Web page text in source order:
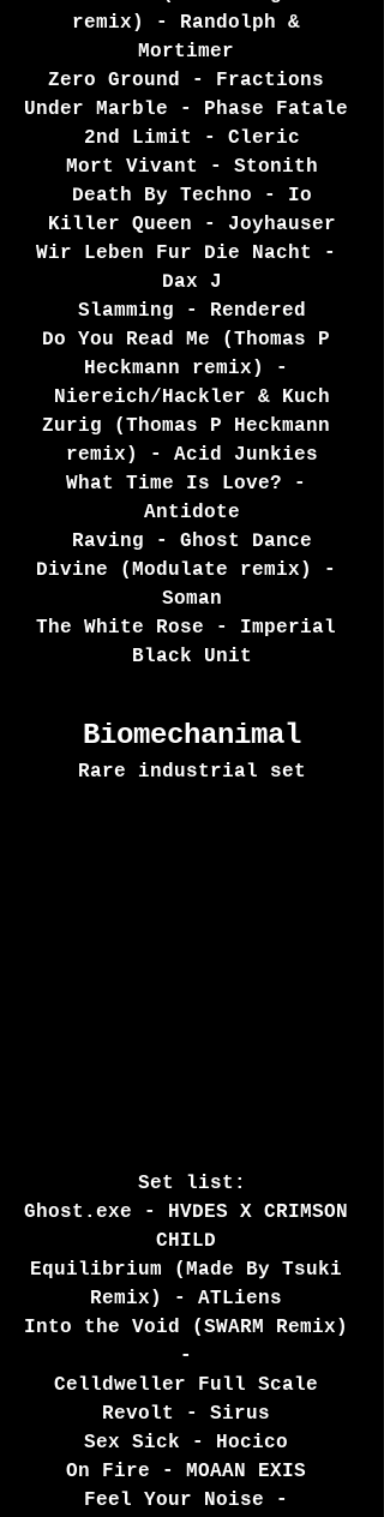
remix) - Randolph &
Mortimer
Zero Ground - Fractions
Under Marble - Phase Fatale
2nd Limit - Cleric
Mort Vivant - Stonith
Death By Techno - Io
Killer Queen - Joyhauser
Wir Leben Fur Die Nacht -
Dax J
Slamming - Rendered
Do You Read Me (Thomas P
Heckmann remix) -
Niereich/Hackler & Kuch
Zurig (Thomas P Heckmann
remix) - Acid Junkies
What Time Is Love? -
Antidote
Raving - Ghost Dance
Divine (Modulate remix) -
Soman
The White Rose - Imperial
Black Unit
Biomechanimal
Rare industrial set
Set list:
Ghost.exe - HVDES X CRIMSON
CHILD
Equilibrium (Made By Tsuki
Remix) - ATLiens
Into the Void (SWARM Remix)
-
Celldweller Full Scale
Revolt - Sirus
Sex Sick - Hocico
On Fire - MOAAN EXIS
Feel Your Noise -